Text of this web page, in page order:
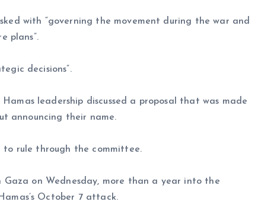
with “governing the movement during the war and
plans”.
decisions”.
leadership discussed a proposal that was made
announcing their name.
to rule through the committee.
Gaza on Wednesday, more than a year into the
October 7 attack.